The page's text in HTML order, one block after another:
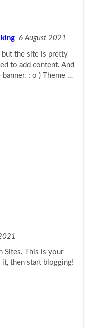
6 August 2021
but the site is pretty
to add content. And
banner. : o ) Theme …
Sites. This is your
then start blogging!